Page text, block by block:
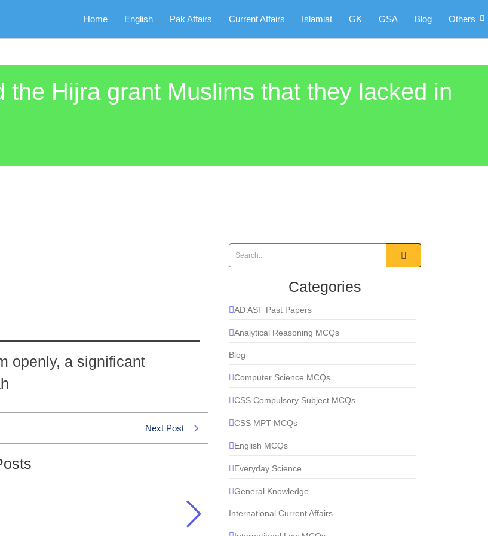
Home English Pak Affairs Current Affairs Islamiat GK GSA Blog Others
Hijra grant Muslims that they lacked in
openly, a significant
Next Post
Muslims that they lacked in
Categories
AD ASF Past Papers
Analytical Reasoning MCQs
Blog
Computer Science MCQs
CSS Compulsory Subject MCQs
CSS MPT MCQs
English MCQs
Everyday Science
General Knowledge
International Current Affairs